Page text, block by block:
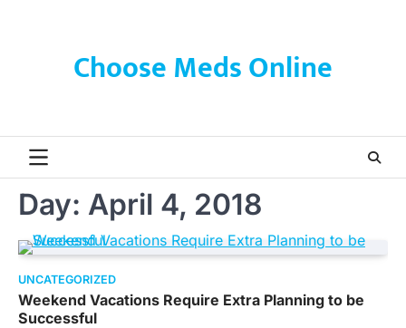
Choose Meds Online
Day: April 4, 2018
UNCATEGORIZED
Weekend Vacations Require Extra Planning to be
Successful